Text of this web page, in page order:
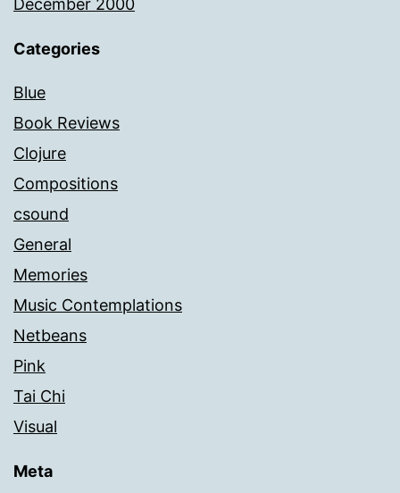
December 2000
Categories
Blue
Book Reviews
Clojure
Compositions
csound
General
Memories
Music Contemplations
Netbeans
Pink
Tai Chi
Visual
Meta